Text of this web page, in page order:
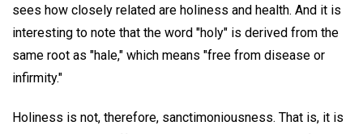
sees how closely related are holiness and health. And it is
interesting to note that the word "holy" is derived from the
same root as "hale," which means "free from disease or
infirmity."
Holiness is not, therefore, sanctimoniousness. That is, it is